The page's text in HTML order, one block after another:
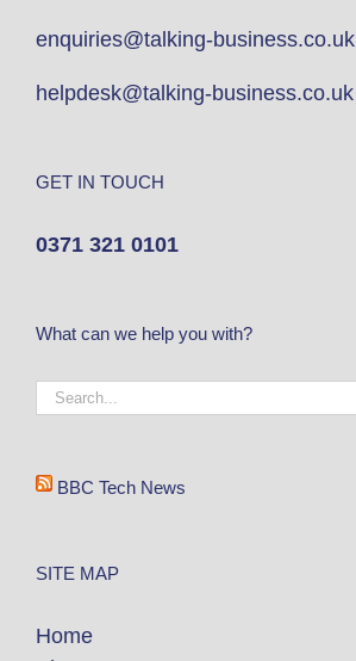
enquiries@talking-business.co.uk
helpdesk@talking-business.co.uk
GET IN TOUCH
0371 321 0101
What can we help you with?
BBC Tech News
SITE MAP
Home